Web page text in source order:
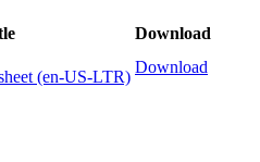
Download
(en-US-LTR)
Download